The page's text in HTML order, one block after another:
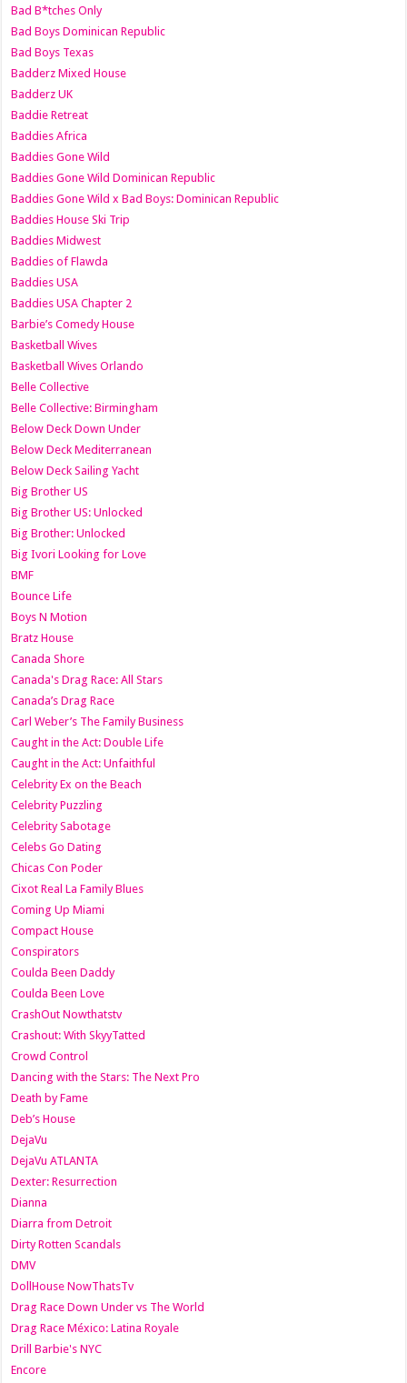
Bad B*tches Only
Bad Boys Dominican Republic
Bad Boys Texas
Badderz Mixed House
Badderz UK
Baddie Retreat
Baddies Africa
Baddies Gone Wild
Baddies Gone Wild Dominican Republic
Baddies Gone Wild x Bad Boys: Dominican Republic
Baddies House Ski Trip
Baddies Midwest
Baddies of Flawda
Baddies USA
Baddies USA Chapter 2
Barbie’s Comedy House
Basketball Wives
Basketball Wives Orlando
Belle Collective
Belle Collective: Birmingham
Below Deck Down Under
Below Deck Mediterranean
Below Deck Sailing Yacht
Big Brother US
Big Brother US: Unlocked
Big Brother: Unlocked
Big Ivori Looking for Love
BMF
Bounce Life
Boys N Motion
Bratz House
Canada Shore
Canada's Drag Race: All Stars
Canada’s Drag Race
Carl Weber’s The Family Business
Caught in the Act: Double Life
Caught in the Act: Unfaithful
Celebrity Ex on the Beach
Celebrity Puzzling
Celebrity Sabotage
Celebs Go Dating
Chicas Con Poder
Cixot Real La Family Blues
Coming Up Miami
Compact House
Conspirators
Coulda Been Daddy
Coulda Been Love
CrashOut Nowthatstv
Crashout: With SkyyTatted
Crowd Control
Dancing with the Stars: The Next Pro
Death by Fame
Deb’s House
DejaVu
DejaVu ATLANTA
Dexter: Resurrection
Dianna
Diarra from Detroit
Dirty Rotten Scandals
DMV
DollHouse NowThatsTv
Drag Race Down Under vs The World
Drag Race México: Latina Royale
Drill Barbie's NYC
Encore